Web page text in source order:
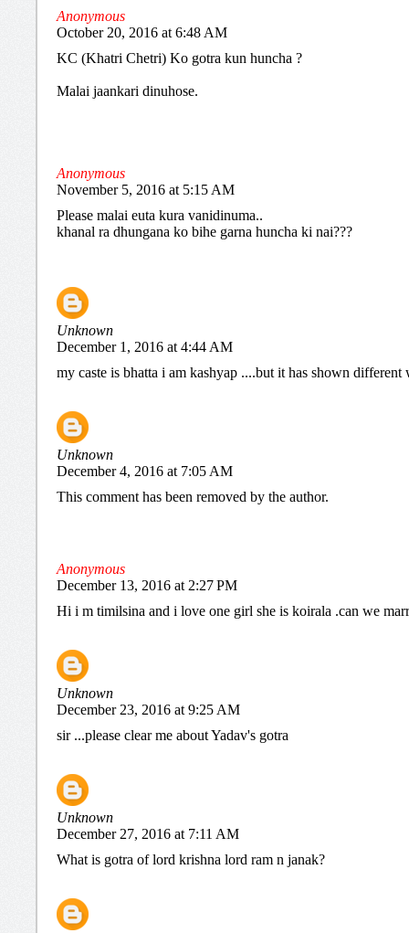
Anonymous
October 20, 2016 at 6:48 AM
KC (Khatri Chetri) Ko gotra kun huncha ?
Malai jaankari dinuhose.
Anonymous
November 5, 2016 at 5:15 AM
Please malai euta kura vanidinuma..
khanal ra dhungana ko bihe garna huncha ki nai???
Unknown
December 1, 2016 at 4:44 AM
my caste is bhatta i am kashyap ....but it has shown different
Unknown
December 4, 2016 at 7:05 AM
This comment has been removed by the author.
Anonymous
December 13, 2016 at 2:27 PM
Hi i m timilsina and i love one girl she is koirala .can we
Unknown
December 23, 2016 at 9:25 AM
sir ...please clear me about Yadav's gotra
Unknown
December 27, 2016 at 7:11 AM
What is gotra of lord krishna lord ram n janak?